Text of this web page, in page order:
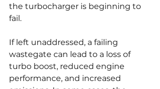
the turbocharger is beginning to
fail.
If left unaddressed, a failing
wastegate can lead to a loss of
turbo boost, reduced engine
performance, and increased